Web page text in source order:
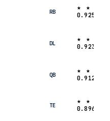
RB ★ ★ ★
0.9259
DL ★ ★ ★
0.9238
QB ★ ★ ★
0.9123
TE ★ ★ ★
0.8967